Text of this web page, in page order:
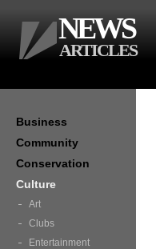
Business
Community
Conservation
Culture
Art
Clubs
Entertainment
NEWS
ARTICLES